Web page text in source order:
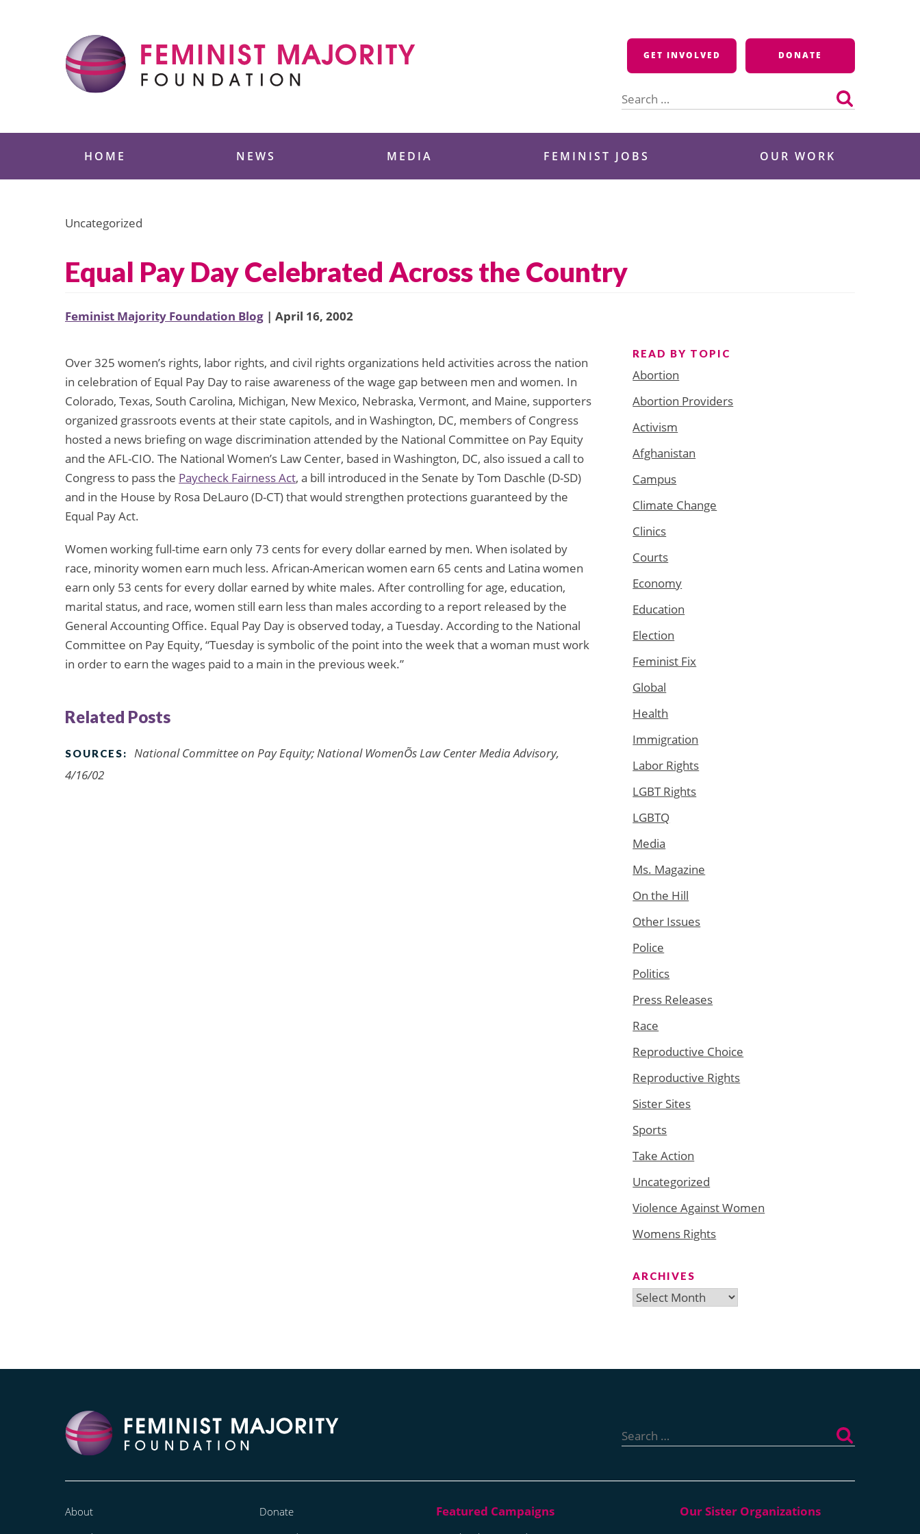
GET INVOLVED DONATE
for:
HOME NEWS MEDIA FEMINIST JOBS OUR WORK
Uncategorized
Equal Pay Day Celebrated Across the Country
Feminist Majority Foundation Blog | April 16, 2002
Over 325 women’s rights, labor rights, and civil rights organizations held activities across the nation
in celebration of Equal Pay Day to raise awareness of the wage gap between men and women. In
Colorado, Texas, South Carolina, Michigan, New Mexico, Nebraska, Vermont, and Maine, supporters
organized grassroots events at their state capitols, and in Washington, DC, members of Congress
hosted a news briefing on wage discrimination attended by the National Committee on Pay Equity
and the AFL-CIO. The National Women’s Law Center, based in Washington, DC, also issued a call to
Congress to pass the Paycheck Fairness Act, a bill introduced in the Senate by Tom Daschle (D-SD)
and in the House by Rosa DeLauro (D-CT) that would strengthen protections guaranteed by the
Equal Pay Act.
Women working full-time earn only 73 cents for every dollar earned by men. When isolated by
race, minority women earn much less. African-American women earn 65 cents and Latina women
earn only 53 cents for every dollar earned by white males. After controlling for age, education,
marital status, and race, women still earn less than males according to a report released by the
General Accounting Office. Equal Pay Day is observed today, a Tuesday. According to the National
Committee on Pay Equity, “Tuesday is symbolic of the point into the week that a woman must work
in order to earn the wages paid to a main in the previous week.”
Related Posts
SOURCES:
National Committee on Pay Equity; National WomenÕs Law Center Media Advisory,
4/16/02
READ BY TOPIC
Abortion
Abortion Providers
Activism
Afghanistan
Campus
Climate Change
Clinics
Courts
Economy
Education
Election
Feminist Fix
Global
Health
Immigration
Labor Rights
LGBT Rights
LGBTQ
Media
Ms. Magazine
On the Hill
Other Issues
Police
Politics
Press Releases
Race
Reproductive Choice
Reproductive Rights
Sister Sites
Sports
Take Action
Uncategorized
Violence Against Women
Womens Rights
ARCHIVES
Archives
for:
About
Donate